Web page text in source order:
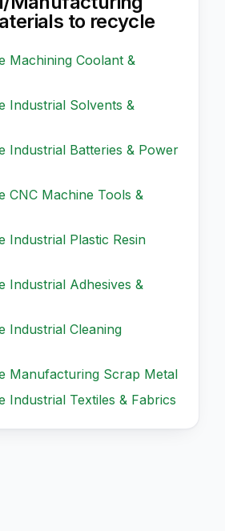
to recycle
Machining Coolant &
Industrial Solvents &
Industrial Batteries & Power
CNC Machine Tools &
Industrial Plastic Resin
Industrial Adhesives &
Industrial Cleaning
Manufacturing Scrap Metal
Industrial Textiles & Fabrics